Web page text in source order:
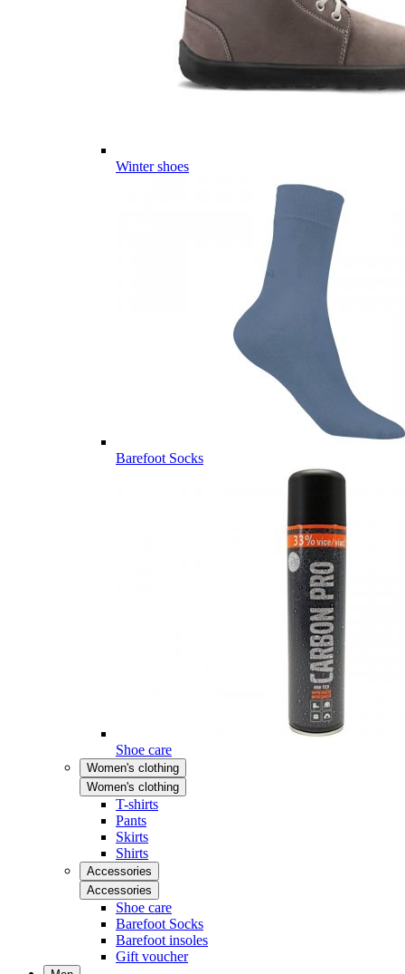
Winter shoes
Barefoot Socks
Shoe care
Women's clothing
Women's clothing
T-shirts
Pants
Skirts
Shirts
Accessories
Accessories
Shoe care
Barefoot Socks
Barefoot insoles
Gift voucher